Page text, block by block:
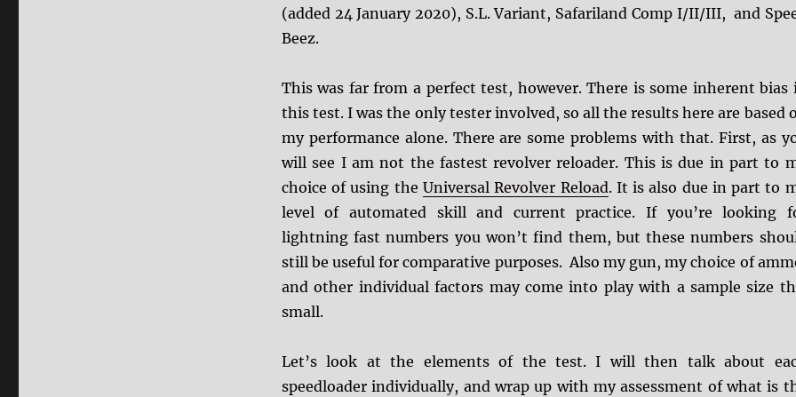
(added 24 January 2020), S.L. Variant, Safariland Comp I/II/III, and
Beez.
This was far from a perfect test, however. There is some inherent bias
this test. I was the only tester involved, so all the results here are based
my performance alone. There are some problems with that. First, as
will see I am not the fastest revolver reloader. This is due in part to
choice of using the Universal Revolver Reload. It is also due in part to
level of automated skill and current practice. If you’re looking
lightning fast numbers you won’t find them, but these numbers
still be useful for comparative purposes. Also my gun, my choice of
and other individual factors may come into play with a sample size
small.
Let’s look at the elements of the test. I will then talk about
speedloader individually, and wrap up with my assessment of what is